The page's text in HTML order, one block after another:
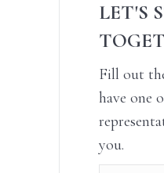
LET'S
Fill out
have one
you.